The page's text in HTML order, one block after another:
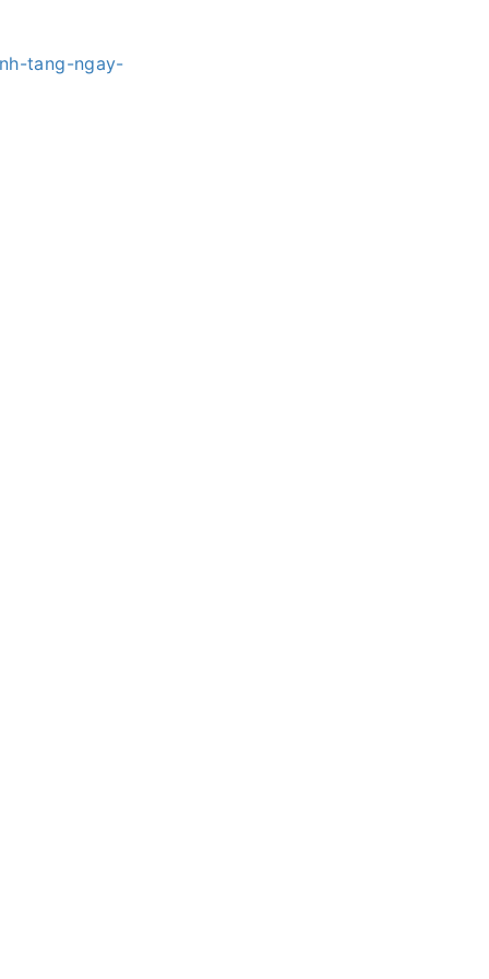
tang-ngay-